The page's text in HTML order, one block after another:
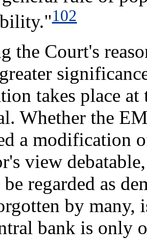
102
the Court's
takes place
Whether the
a modification
view
regarded as
by many,
bank is only